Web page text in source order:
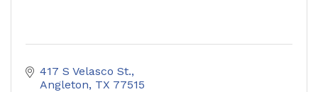
417 S Velasco St.
Angleton TX 77515